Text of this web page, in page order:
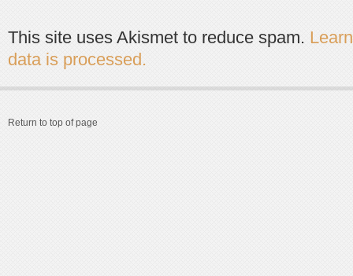
This site uses Akismet to reduce spam.
data is processed.
Return to top of page